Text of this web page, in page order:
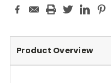
Product Overview